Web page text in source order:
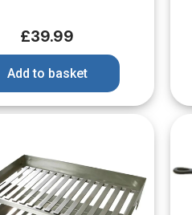
£39.99
Add to basket